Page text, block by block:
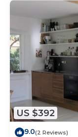
US $392
9.0(2 Reviews)